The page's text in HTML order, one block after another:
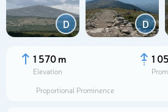
D D
1 570 m
Elevation
1
Proportional Prominence